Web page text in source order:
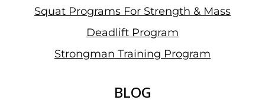
Squat Programs For Strength & Mass
Deadlift Program
Strongman Training Program
BLOG